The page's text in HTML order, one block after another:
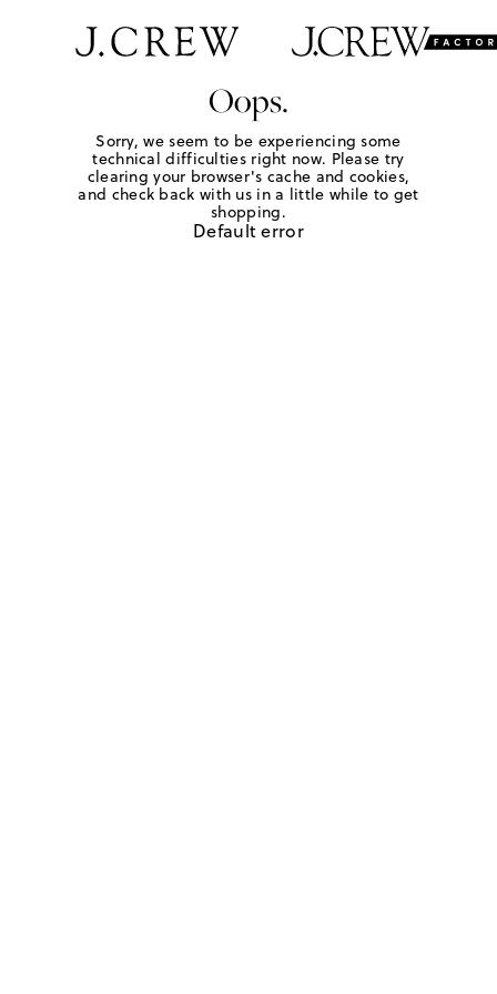
Oops.
Sorry, we seem to be experiencing some
technical difficulties right now. Please try
clearing your browser's cache and cookies,
and check back with us in a little while to get
shopping.
Default error